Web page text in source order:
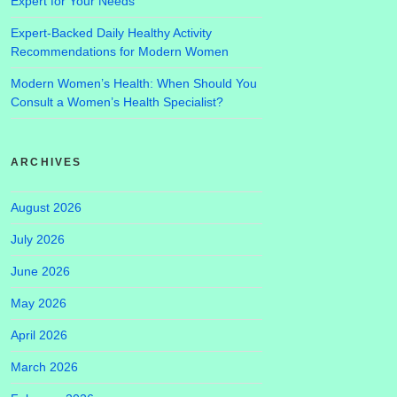
Expert-Backed Daily Healthy Activity
Recommendations for Modern Women
Modern Women’s Health: When Should You
Consult a Women’s Health Specialist?
ARCHIVES
August 2026
July 2026
June 2026
May 2026
April 2026
March 2026